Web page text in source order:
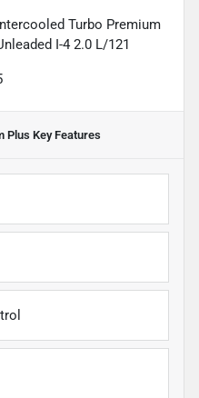
Turbo Premium
I-4 2.0 L/121
Plus Key Features